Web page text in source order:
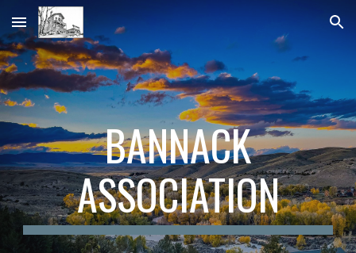
Skip to main content Skip to navigation
BANNACK
ASSOCIATION